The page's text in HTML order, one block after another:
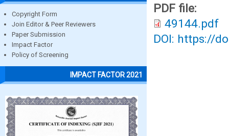
Copyright Form
Join Editor & Peer Reviewers
Paper Submission
Impact Factor
Policy of Screening
IMPACT FACTOR 2021
PDF file:
49144.pdf
DOI: https://